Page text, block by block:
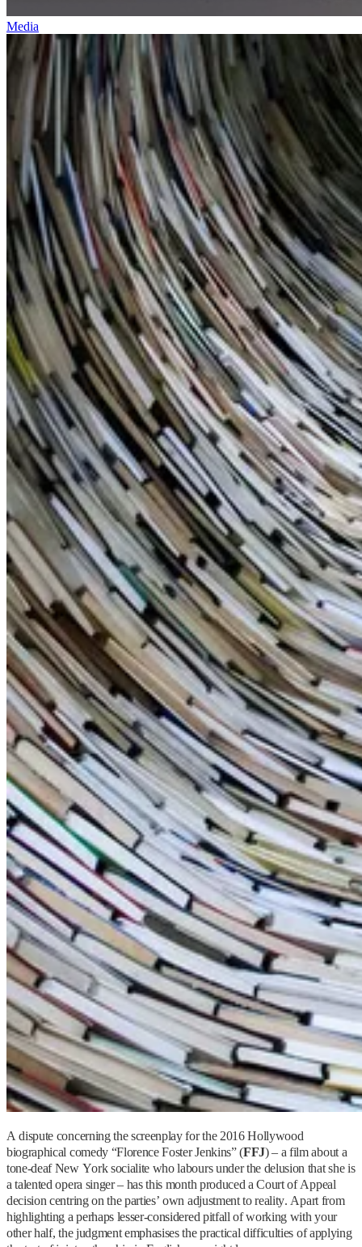
Media
A dispute concerning the screenplay for the 2016 Hollywood
biographical comedy “Florence Foster Jenkins” (FFJ) – a film about a
tone-deaf New York socialite who labours under the delusion that she is
a talented opera singer – has this month produced a Court of Appeal
decision centring on the parties’ own adjustment to reality. Apart from
highlighting a perhaps lesser-considered pitfall of working with your
other half, the judgment emphasises the practical difficulties of applying